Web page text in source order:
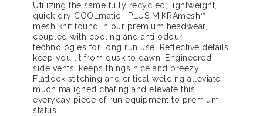
Utilizing the same fully recycled, lightweight,
quick dry COOLmatic | PLUS MIKRAmesh™
mesh knit found in our premium headwear,
coupled with cooling and anti odour
technologies for long run use. Reflective details
keep you lit from dusk to dawn. Engineered
side vents, keeps things nice and breezy.
Flatlock stitching and critical welding alleviate
much maligned chafing and elevate this
everyday piece of run equipment to premium
status.